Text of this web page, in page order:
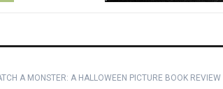
A MONSTER: A HALLOWEEN PICTURE BOOK REVIEW